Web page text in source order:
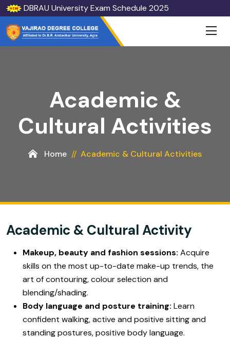
DBRAU University Exam Schedule 2025
Academic &
Cultural Activities
Home Academic & Cultural Activities
Academic & Cultural Activity
Makeup, beauty and fashion sessions: Acquire
skills on the most up-to-date make-up trends, the
art of contouring, colour selection and
blending/shading.
Body language and posture training: Learn
confident walking, active and positive sitting and
standing postures, positive body language.